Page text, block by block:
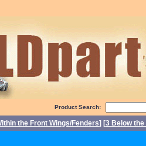
Product Search:
the Front Wings/Fenders] [3 Below the